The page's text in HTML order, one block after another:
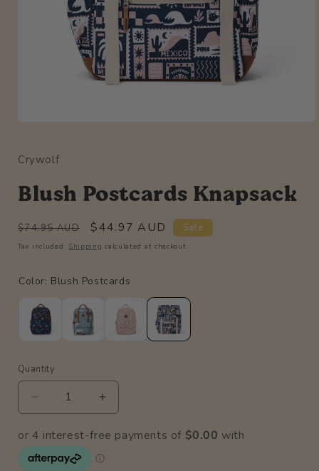
in
modal
Crywolf
Blush Postcards Knapsack
Regular
price
$74.95 AUD
Sale
price
$44.97 AUD Sale
Tax included. Shipping calculated at checkout.
Quantity
Quantity
Decrease
quantity
for
Blush
Postcards
Increase
quantity
for
Postcards